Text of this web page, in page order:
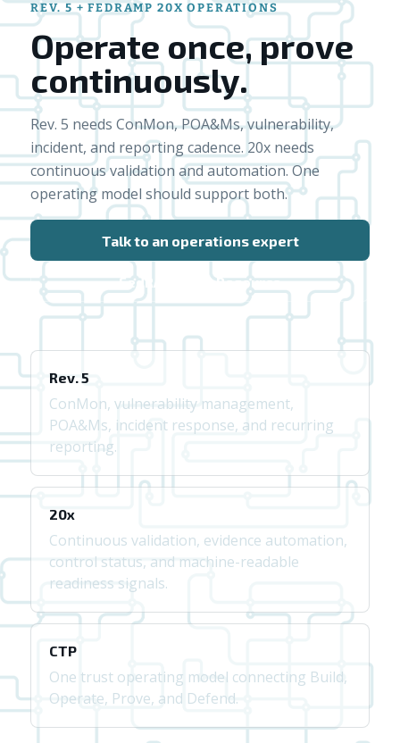
REV. 5 + FEDRAMP 20X OPERATIONS
Operate once, prove
continuously.
Rev. 5 needs ConMon, POA&Ms, vulnerability,
incident, and reporting cadence. 20x needs
continuous validation and automation. One
operating model should support both.
Talk to an operations expert
FedRAMP 20x Resource
Rev. 5
ConMon, vulnerability management,
POA&Ms, incident response, and recurring
reporting.
20x
Continuous validation, evidence automation,
control status, and machine-readable
readiness signals.
CTP
One trust operating model connecting Build,
Operate, Prove, and Defend.